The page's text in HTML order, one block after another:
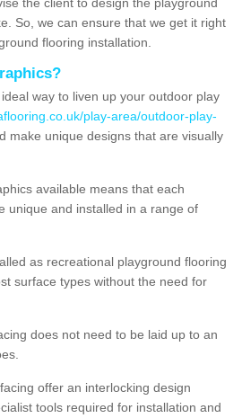
So, we can ensure that we get it right
flooring installation.
way to liven up your outdoor play
play-area/outdoor-play-
make unique designs that are visually
available means that each
unique and installed in a range of
as recreational playground flooring
surface types without the need for
does not need to be laid up to an
offer an interlocking design
tools required for installation and